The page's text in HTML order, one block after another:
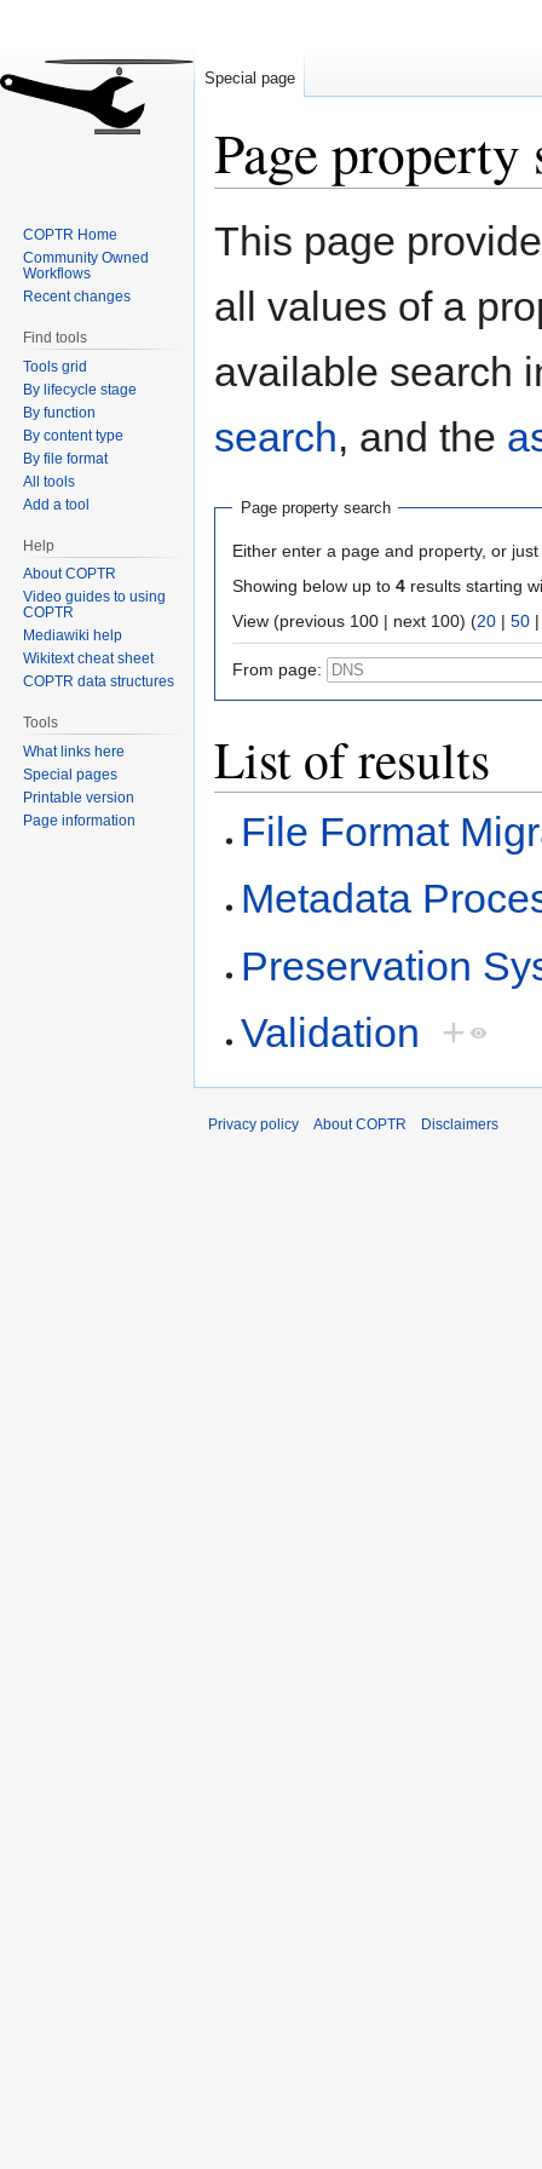
Page property
Jump
Jump
This page
all values of a
available search
search, and the
Page property search
Either enter a page and property, or
Showing below up to 4 results starting
View (previous 100 | next 100) (20 | 50
From page:
List of results
File Format
Metadata
Preservation
Validation +
Special page
COPTR Home
Community Owned
Workflows
Recent changes
Find tools
Tools grid
By lifecycle stage
By function
By content type
By file format
All tools
Add a tool
Help
About COPTR
Video guides to using
COPTR
Mediawiki help
Wikitext cheat sheet
COPTR data structures
Tools
What links here
Special pages
Printable version
Page information
Privacy policy About COPTR Disclaimers